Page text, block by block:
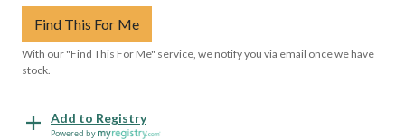
Find This For Me
With our "Find This For Me" service, we notify you via email once we have
stock.
Add to Registry
Powered by